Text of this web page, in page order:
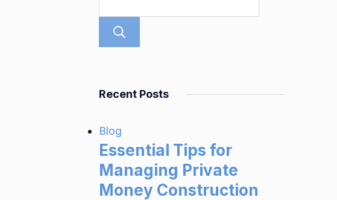
Recent Posts
Blog
Essential Tips for
Managing Private
Money Construction